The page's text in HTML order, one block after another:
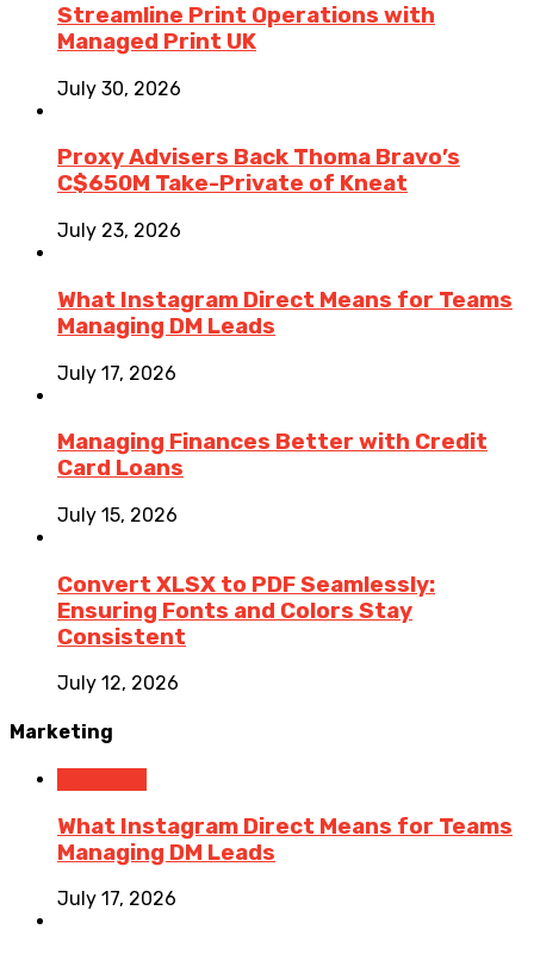
Streamline Print Operations with
Managed Print UK
July 30, 2026
Proxy Advisers Back Thoma Bravo’s
C$650M Take-Private of Kneat
July 23, 2026
What Instagram Direct Means for Teams
Managing DM Leads
July 17, 2026
Managing Finances Better with Credit
Card Loans
July 15, 2026
Convert XLSX to PDF Seamlessly:
Ensuring Fonts and Colors Stay
Consistent
July 12, 2026
Marketing
What Instagram Direct Means for Teams
Managing DM Leads
July 17, 2026